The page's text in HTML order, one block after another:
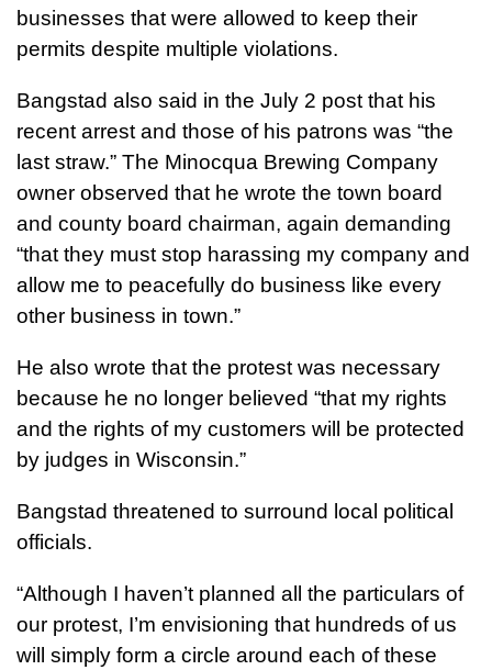
businesses that were allowed to keep their
permits despite multiple violations.
Bangstad also said in the July 2 post that his
recent arrest and those of his patrons was “the
last straw.” The Minocqua Brewing Company
owner observed that he wrote the town board
and county board chairman, again demanding
“that they must stop harassing my company and
allow me to peacefully do business like every
other business in town.”
He also wrote that the protest was necessary
because he no longer believed “that my rights
and the rights of my customers will be protected
by judges in Wisconsin.”
Bangstad threatened to surround local political
officials.
“Although I haven’t planned all the particulars of
our protest, I’m envisioning that hundreds of us
will simply form a circle around each of these